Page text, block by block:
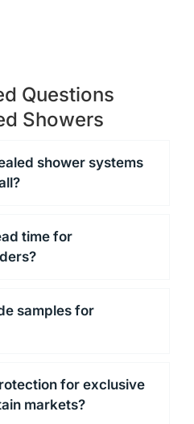
Questions
Showers
shower systems
time for
samples for
for exclusive
markets?